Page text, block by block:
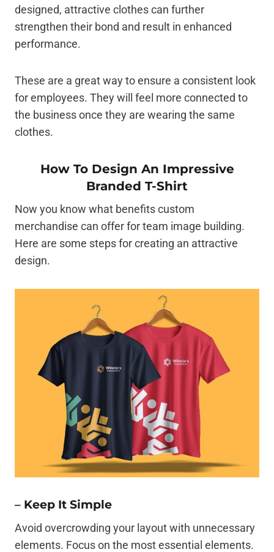
designed, attractive clothes can further
strengthen their bond and result in enhanced
performance.
These are a great way to ensure a consistent look
for employees. They will feel more connected to
the business once they are wearing the same
clothes.
How To Design An Impressive
Branded T-Shirt
Now you know what benefits custom
merchandise can offer for team image building.
Here are some steps for creating an attractive
design.
– Keep It Simple
Avoid overcrowding your layout with unnecessary
elements. Focus on the most essential elements.